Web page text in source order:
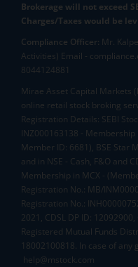
Brokerage will not exceed
Charges/Taxes would be
Compliance Officer: Mr.
Activities) Email -
8044124881
Mirae Asset Capital Markets
online retail stock broking
Registration Details: SEBI
INZ000163138 - Membership
Member ID: 6681), BSE Star
and in NSE - Cash, F&O and
Membership in MCX -
Registration No.: MB/
Registration No.:
2021, CDSL DP ID:
Registered Mutual Funds
18002100818. In case of
help@mstock.com